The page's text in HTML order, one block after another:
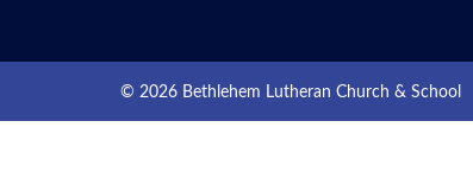
© 2026 Bethlehem Lutheran Church & School